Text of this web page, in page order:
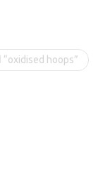
“oxidised hoops”